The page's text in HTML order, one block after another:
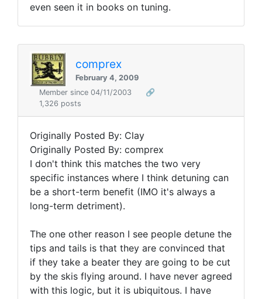
even seen it in books on tuning.
comprex
February 4, 2009
Member since 04/11/2003
🔗
1,326 posts
Originally Posted By: Clay
Originally Posted By: comprex
I don't think this matches the two very
specific instances where I think detuning can
be a short-term benefit (IMO it's always a
long-term detriment).
The one other reason I see people detune the
tips and tails is that they are convinced that
if they take a beater they are going to be cut
by the skis flying around. I have never agreed
with this logic, but it is ubiquitous. I have